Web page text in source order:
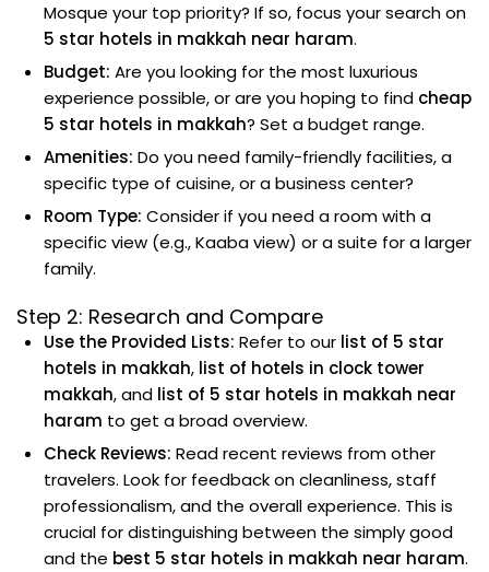
Mosque your top priority? If so, focus your search on
5 star hotels in makkah near haram.
Budget: Are you looking for the most luxurious
experience possible, or are you hoping to find cheap
5 star hotels in makkah? Set a budget range.
Amenities: Do you need family-friendly facilities, a
specific type of cuisine, or a business center?
Room Type: Consider if you need a room with a
specific view (e.g., Kaaba view) or a suite for a larger
family.
Step 2: Research and Compare
Use the Provided Lists: Refer to our list of 5 star
hotels in makkah, list of hotels in clock tower
makkah, and list of 5 star hotels in makkah near
haram to get a broad overview.
Check Reviews: Read recent reviews from other
travelers. Look for feedback on cleanliness, staff
professionalism, and the overall experience. This is
crucial for distinguishing between the simply good
and the best 5 star hotels in makkah near haram.